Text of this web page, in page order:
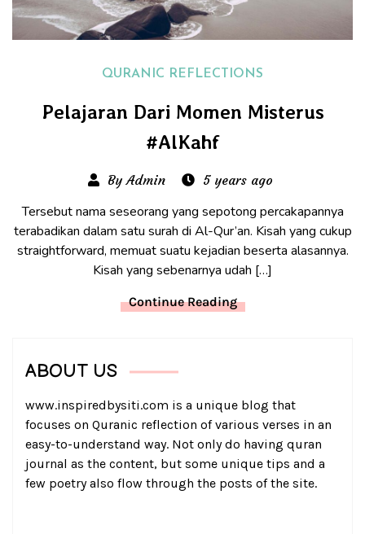
QURANIC REFLECTIONS
Pelajaran Dari Momen Misterus
#AlKahf
By Admin 5 years ago
Tersebut nama seseorang yang sepotong percakapannya
terabadikan dalam satu surah di Al-Qur’an. Kisah yang cukup
straightforward, memuat suatu kejadian beserta alasannya.
Kisah yang sebenarnya udah […]
Continue Reading
ABOUT US
www.inspiredbysiti.com is a unique blog that
focuses on Quranic reflection of various verses in an
easy-to-understand way. Not only do having quran
journal as the content, but some unique tips and a
few poetry also flow through the posts of the site.